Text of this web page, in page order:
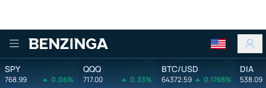
Benzinga
SPY
768.99 0.06%
QQQ
717.00 0.33%
BTC/USD
64372.59 0.1768%
DIA
538.09